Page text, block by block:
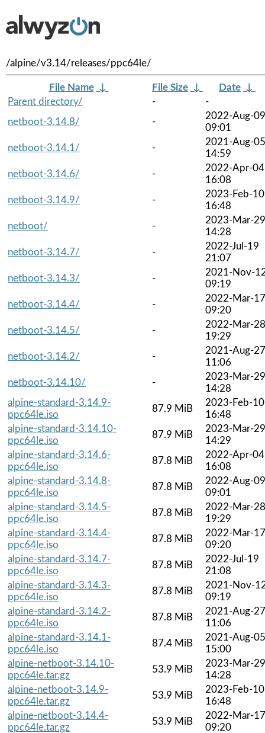
/alpine/v3.14/releases/ppc64le/
File Name ↓ File Size ↓ Date ↓
Parent directory/
-
-
netboot-3.14.8/
-
2022-Aug-09
09:01
netboot-3.14.1/
-
2021-Aug-05
14:59
netboot-3.14.6/
-
2022-Apr-04
16:08
netboot-3.14.9/
-
2023-Feb-10
16:48
netboot/
-
2023-Mar-29
14:28
netboot-3.14.7/
-
2022-Jul-19
21:07
netboot-3.14.3/
-
2021-Nov-
09:19
netboot-3.14.4/
-
2022-Mar-17
09:20
netboot-3.14.5/
-
2022-Mar-28
19:29
netboot-3.14.2/
-
2021-Aug-27
11:06
netboot-3.14.10/
-
2023-Mar-29
14:28
alpine-standard-3.14.9-
ppc64le.iso
87.9 MiB
2023-Feb-10
16:48
alpine-standard-3.14.10-
ppc64le.iso
87.9 MiB
2023-Mar-29
14:29
alpine-standard-3.14.6-
ppc64le.iso
87.8 MiB
2022-Apr-04
16:08
alpine-standard-3.14.8-
ppc64le.iso
87.8 MiB
2022-Aug-09
09:01
alpine-standard-3.14.5-
ppc64le.iso
87.8 MiB
2022-Mar-28
19:29
alpine-standard-3.14.4-
ppc64le.iso
87.8 MiB
2022-Mar-17
09:20
alpine-standard-3.14.7-
ppc64le.iso
87.8 MiB
2022-Jul-19
21:08
alpine-standard-3.14.3-
ppc64le.iso
87.8 MiB
2021-Nov-
09:19
alpine-standard-3.14.2-
ppc64le.iso
87.8 MiB
2021-Aug-27
11:06
alpine-standard-3.14.1-
ppc64le.iso
87.4 MiB
2021-Aug-05
15:00
alpine-netboot-3.14.10-
ppc64le.tar.gz
53.9 MiB
2023-Mar-29
14:28
alpine-netboot-3.14.9-
ppc64le.tar.gz
53.9 MiB
2023-Feb-10
16:48
alpine-netboot-3.14.4-
ppc64le.tar.gz
53.9 MiB
2022-Mar-17
09:20